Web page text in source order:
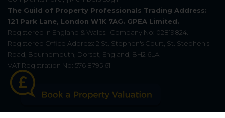
The Guild of Property Professionals Trading Address:
121 Park Lane, London W1K 7AG. GPEA Limited.
Registered in England & Wales.
Company No: 02819824.
Registered Office Address: 2 St. Stephen's Court, St. Stephen's
Road, Bournemouth, Dorset, England, BH2 6LA.
VAT Registration No: 576 8795 61